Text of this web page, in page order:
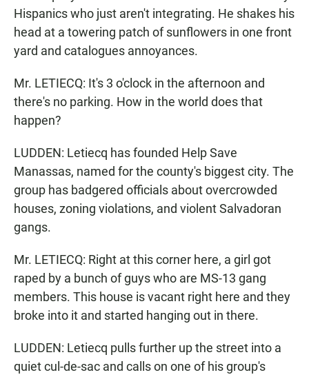
Hispanics who just aren't integrating. He shakes his
head at a towering patch of sunflowers in one front
yard and catalogues annoyances.
Mr. LETIECQ: It's 3 o'clock in the afternoon and
there's no parking. How in the world does that
happen?
LUDDEN: Letiecq has founded Help Save
Manassas, named for the county's biggest city. The
group has badgered officials about overcrowded
houses, zoning violations, and violent Salvadoran
gangs.
Mr. LETIECQ: Right at this corner here, a girl got
raped by a bunch of guys who are MS-13 gang
members. This house is vacant right here and they
broke into it and started hanging out in there.
LUDDEN: Letiecq pulls further up the street into a
quiet cul-de-sac and calls on one of his group's